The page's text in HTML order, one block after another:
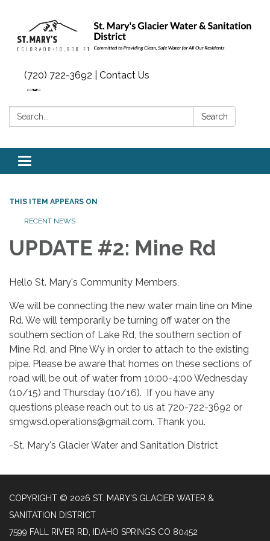
(720) 722-3692 | Contact Us
Search: Search
Toggle navigation
THIS ITEM APPEARS ON
RECENT NEWS
UPDATE #2: Mine Rd
Hello St. Mary's Community Members,
We will be connecting the new water main line on Mine
Rd. We will temporarily be turning off water on the
southern section of Lake Rd, the southern section of
Mine Rd, and Pine Wy in order to attach to the existing
pipe. Please be aware that homes on these sections of
road will be out of water from 10:00-4:00 Wednesday
(10/15) and Thursday (10/16). If you have any
questions please reach out to us at 720-722-3692 or
smgwsd.operations@gmail.com. Thank you.
-St. Mary's Glacier Water and Sanitation District
COPYRIGHT © 2026 ST. MARY'S GLACIER WATER &
SANITATION DISTRICT
7599 FALL RIVER RD, IDAHO SPRINGS CO 80452